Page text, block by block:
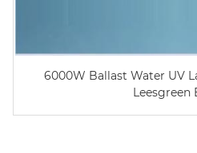
6000W Ballast Water UV
Leesgreen